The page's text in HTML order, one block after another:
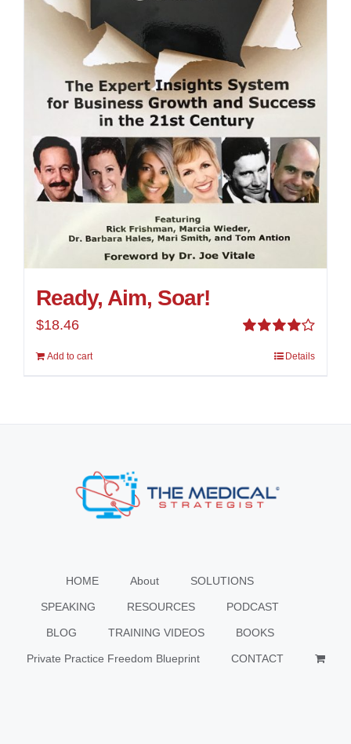
Ready, Aim, Soar!
out of
$18.46
Add to cart Details
HOME About SOLUTIONS
SPEAKING RESOURCES PODCAST
BLOG TRAINING VIDEOS BOOKS
Private Practice Freedom Blueprint CONTACT